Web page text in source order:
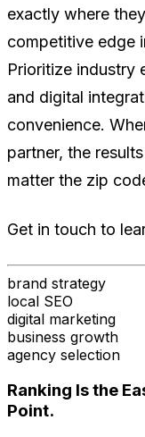
exactly where
competitive edge
Prioritize industry
and digital
convenience.
partner, the
matter the zip
Get in touch to
brand strategy
local SEO
digital marketing
business growth
agency selection
Ranking Is the
Point.